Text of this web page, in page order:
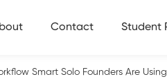
Contact Student
Smart Solo Founders Are